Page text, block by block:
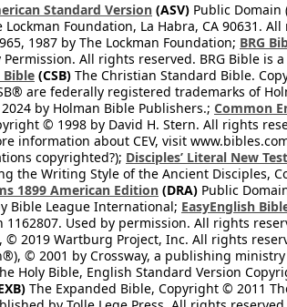
Standard Version (ASV) Public Domain
Foundation, La Habra, CA 90631.
1987 by The Lockman Foundation; BRG
All rights reserved. BRG Bible is a
(CSB) The Christian Standard Bible.
are federally registered trademarks of
by Holman Bible Publishers.; Common
© 1998 by David H. Stern. All rights
information about CEV, visit
copyrighted?); Disciples’ Literal New
the Writing Style of the Ancient Disciples,
1899 American Edition (DRA) Public
Bible League International; EasyEnglish
Used by permission. All rights
© 2019 Wartburg Project, Inc. All rights
© 2001 by Crossway, a publishing ministry
Holy Bible, English Standard Version
The Expanded Bible, Copyright © 2011